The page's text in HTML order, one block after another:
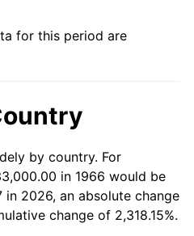
0.12%
1.76%
1.23%
for this period are
by country. For
in 1966 would be
in 2026, an absolute change
change of 2,318.15%.